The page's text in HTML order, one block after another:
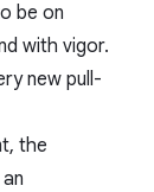
be on
with vigor.
new pull-
, the